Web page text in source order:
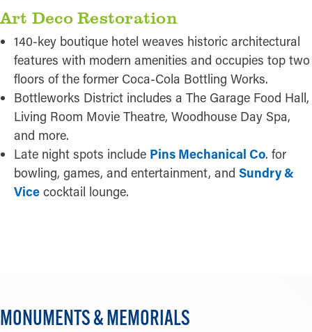
Art Deco Restoration
140-key boutique hotel weaves historic architectural
features with modern amenities and occupies top two
floors of the former Coca-Cola Bottling Works.
Bottleworks District includes a The Garage Food Hall,
Living Room Movie Theatre, Woodhouse Day Spa,
and more.
Late night spots include Pins Mechanical Co. for
bowling, games, and entertainment, and Sundry &
Vice cocktail lounge.
MONUMENTS & MEMORIALS